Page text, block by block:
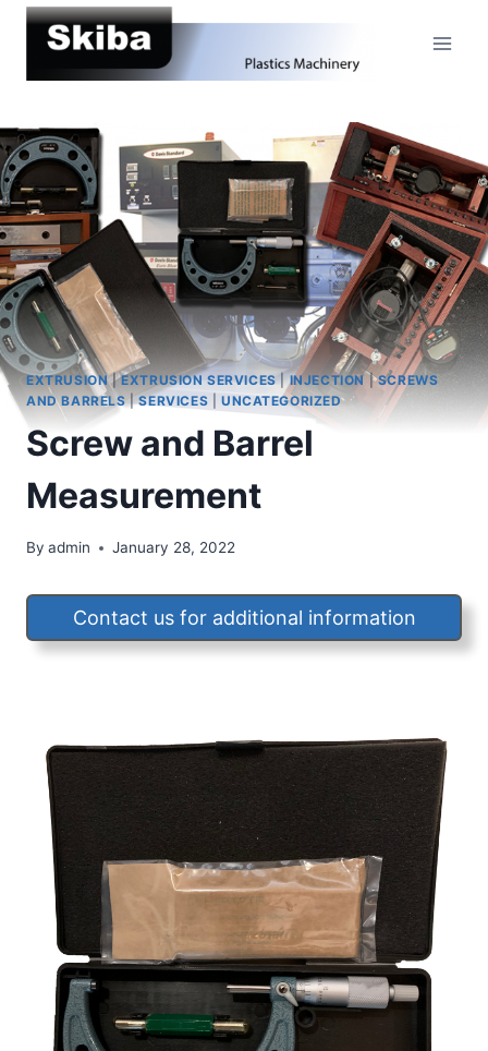
Skip
EXTRUSION|EXTRUSION SERVICES|INJECTION |SCREWS
AND BARRELS|SERVICES UNCATEGORIZED
Screw and Barrel
Measurement
By admin January 28, 2022
Contact us for additional information